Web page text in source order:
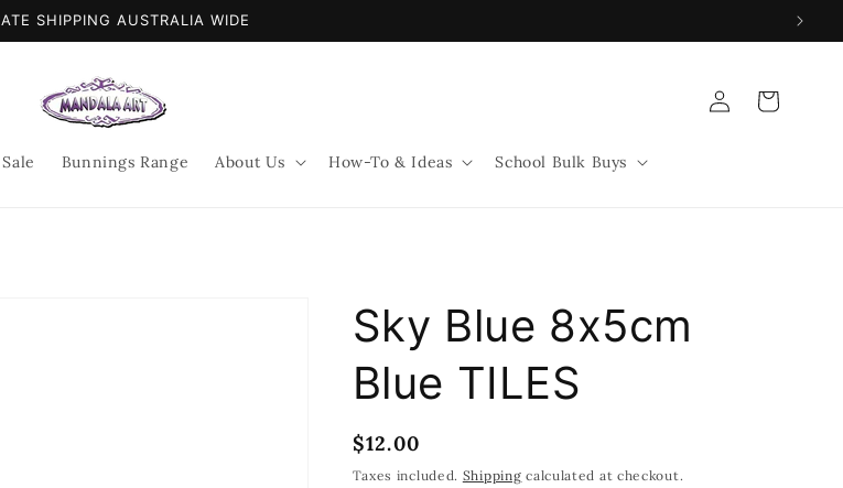
SHIPPING AUSTRALIA WIDE
Sale Bunnings Range About Us How-To & Ideas School Bulk Buys
Log
in
Cart
Sky Blue 8x5cm
Blue TILES
Regular
price
$12.00
Taxes included. Shipping calculated at checkout.